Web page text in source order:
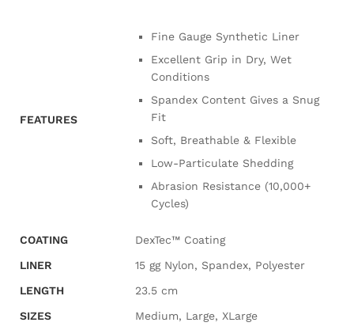
FEATURES
Fine Gauge Synthetic Liner
Excellent Grip in Dry, Wet
Conditions
Spandex Content Gives a Snug
Fit
Soft, Breathable & Flexible
Low-Particulate Shedding
Abrasion Resistance (10,000+
Cycles)
COATING
DexTec™ Coating
LINER
15 gg Nylon, Spandex, Polyester
LENGTH
23.5 cm
SIZES
Medium, Large, XLarge